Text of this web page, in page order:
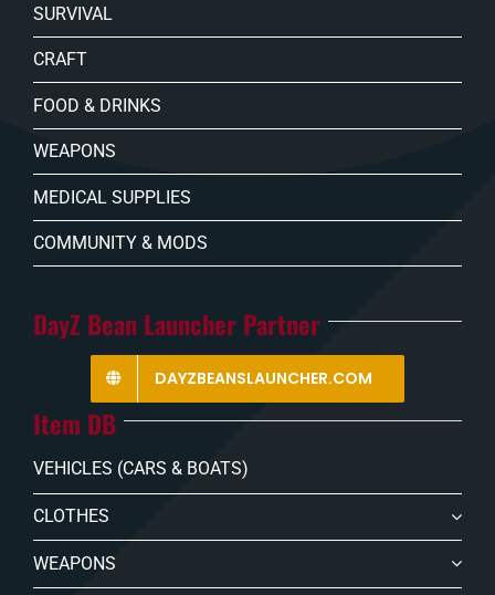
SURVIVAL
CRAFT
FOOD & DRINKS
WEAPONS
MEDICAL SUPPLIES
COMMUNITY & MODS
DayZ Bean Launcher Partner
DAYZBEANSLAUNCHER.COM
Item DB
VEHICLES (CARS & BOATS)
CLOTHES
WEAPONS